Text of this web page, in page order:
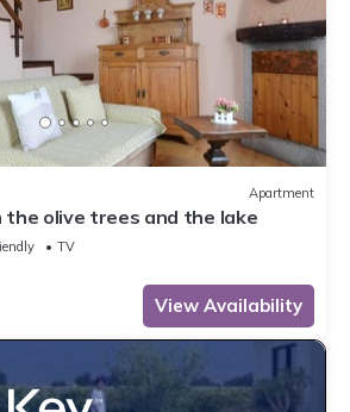
Apartment
the olive trees and the lake
TV
View Availability